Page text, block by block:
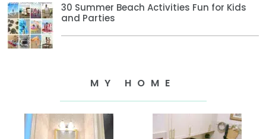
30 Summer Beach Activities Fun for Kids
and Parties
MY HOME